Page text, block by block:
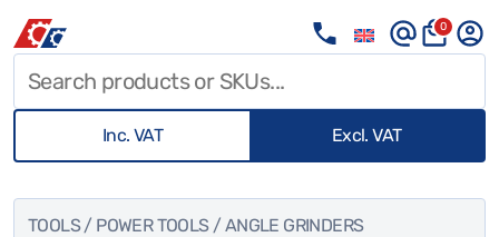
0
Inc. VAT Excl. VAT
TOOLS/ POWER TOOLS/ ANGLE GRINDERS